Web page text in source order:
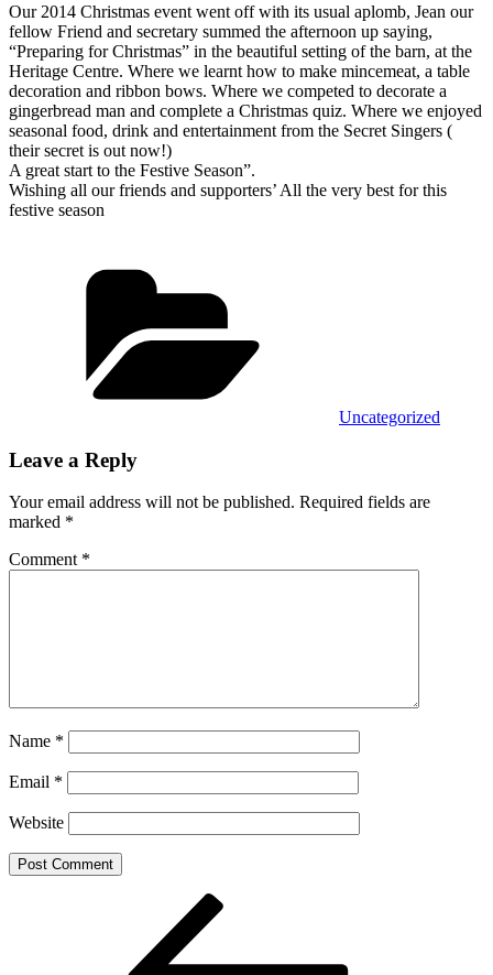
Our 2014 Christmas event went off with its usual aplomb, Jean our
fellow Friend and secretary summed the afternoon up saying,
“Preparing for Christmas” in the beautiful setting of the barn, at the
Heritage Centre. Where we learnt how to make mincemeat, a table
decoration and ribbon bows. Where we competed to decorate a
gingerbread man and complete a Christmas quiz. Where we enjoyed
seasonal food, drink and entertainment from the Secret Singers (
their secret is out now!)
A great start to the Festive Season”.
Wishing all our friends and supporters’ All the very best for this
festive season
Uncategorized
Leave a Reply
Your email address will not be published. Required fields are
marked *
Comment *
Name *
Email *
Website